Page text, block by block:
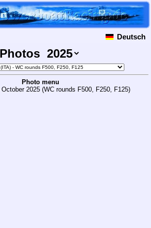
Deutsch
Photos
Photo menu
October 2025 (WC rounds F500, F250, F125)